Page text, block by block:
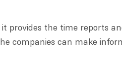
it provides the time reports
companies can make